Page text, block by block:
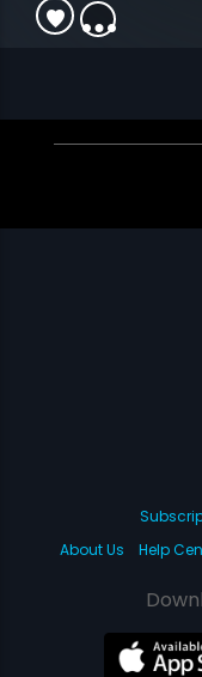
About Us
Help